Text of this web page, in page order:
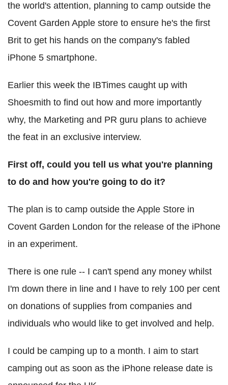
the world's attention, planning to camp outside the
Covent Garden Apple store to ensure he's the first
Brit to get his hands on the company's fabled
iPhone 5 smartphone.
Earlier this week the IBTimes caught up with
Shoesmith to find out how and more importantly
why, the Marketing and PR guru plans to achieve
the feat in an exclusive interview.
First off, could you tell us what you're planning
to do and how you're going to do it?
The plan is to camp outside the Apple Store in
Covent Garden London for the release of the iPhone
in an experiment.
There is one rule -- I can't spend any money whilst
I'm down there in line and I have to rely 100 per cent
on donations of supplies from companies and
individuals who would like to get involved and help.
I could be camping up to a month. I aim to start
camping out as soon as the iPhone release date is